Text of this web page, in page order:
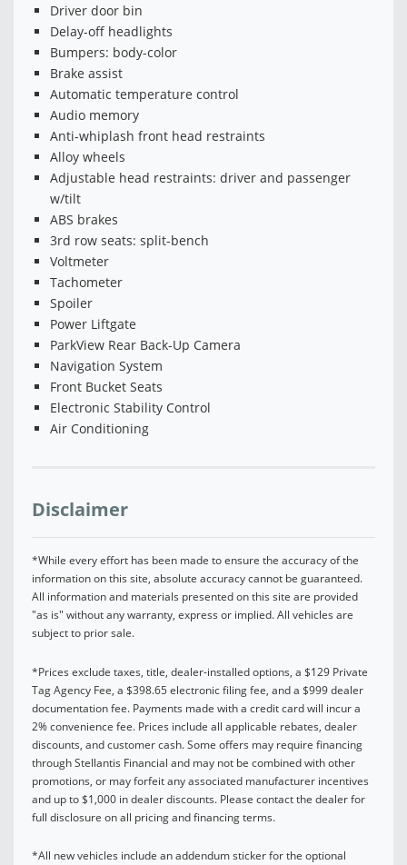
Driver door bin
Delay-off headlights
Bumpers: body-color
Brake assist
Automatic temperature control
Audio memory
Anti-whiplash front head restraints
Alloy wheels
Adjustable head restraints: driver and passenger
w/tilt
ABS brakes
3rd row seats: split-bench
Voltmeter
Tachometer
Spoiler
Power Liftgate
ParkView Rear Back-Up Camera
Navigation System
Front Bucket Seats
Electronic Stability Control
Air Conditioning
Disclaimer
*While every effort has been made to ensure the accuracy of the
information on this site, absolute accuracy cannot be guaranteed.
All information and materials presented on this site are provided
"as is" without any warranty, express or implied. All vehicles are
subject to prior sale.
*Prices exclude taxes, title, dealer-installed options, a $129 Private
Tag Agency Fee, a $398.65 electronic filing fee, and a $999 dealer
documentation fee. Payments made with a credit card will incur a
2% convenience fee. Prices include all applicable rebates, dealer
discounts, and customer cash. Some offers may require financing
through Stellantis Financial and may not be combined with other
promotions, or may forfeit any associated manufacturer incentives
and up to $1,000 in dealer discounts. Please contact the dealer for
full disclosure on all pricing and financing terms.
*All new vehicles include an addendum sticker for the optional